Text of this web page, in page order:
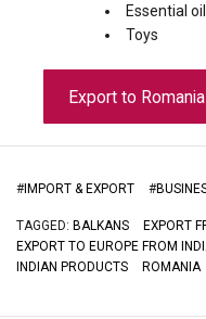
Essential
Toys
Export to
#IMPORT & EXPORT #
TAGGED: BALKANS EXPORT
EXPORT TO EUROPE FROM
INDIAN PRODUCTS
ROMANIA